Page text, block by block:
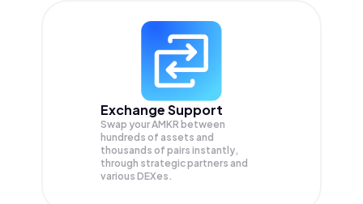
Exchange Support
Swap yourAMKR between
hundreds of assets and
thousands of pairs instantly,
through strategic partners and
various DEXes.